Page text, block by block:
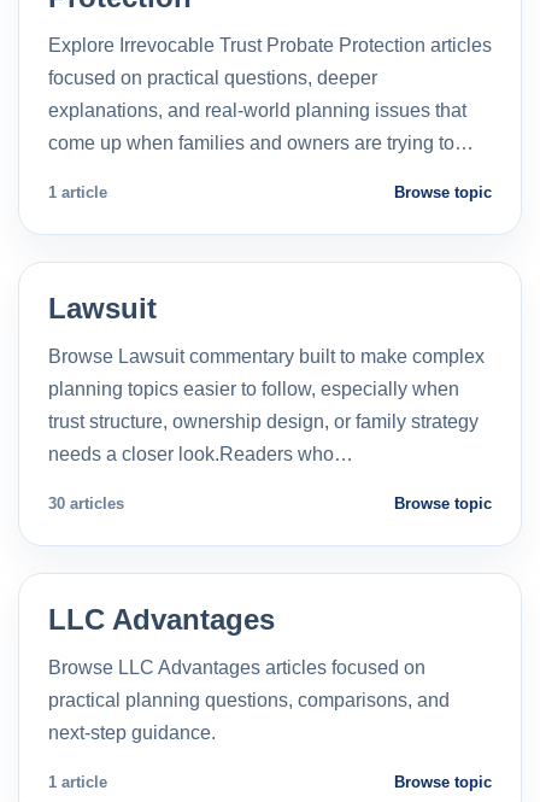
Explore Irrevocable Trust Probate Protection articles
focused on practical questions, deeper
explanations, and real-world planning issues that
come up when families and owners are trying to…
1 article Browse topic
Lawsuit
Browse Lawsuit commentary built to make complex
planning topics easier to follow, especially when
trust structure, ownership design, or family strategy
needs a closer look.Readers who…
30 articles Browse topic
LLC Advantages
Browse LLC Advantages articles focused on
practical planning questions, comparisons, and
next-step guidance.
1 article Browse topic